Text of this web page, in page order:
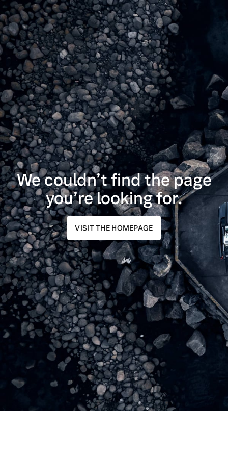
We couldn’t find the page
you’re looking for.
VISIT THE HOMEPAGE